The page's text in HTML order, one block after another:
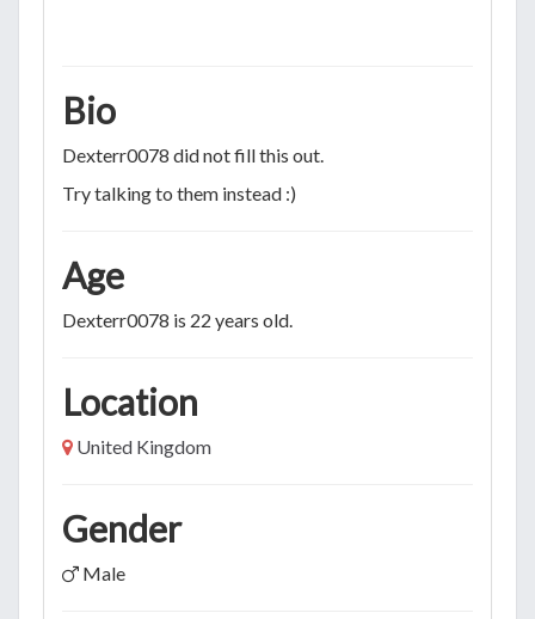
Bio
Dexterr0078 did not fill this out.
Try talking to them instead :)
Age
Dexterr0078 is 22 years old.
Location
United Kingdom
Gender
Male